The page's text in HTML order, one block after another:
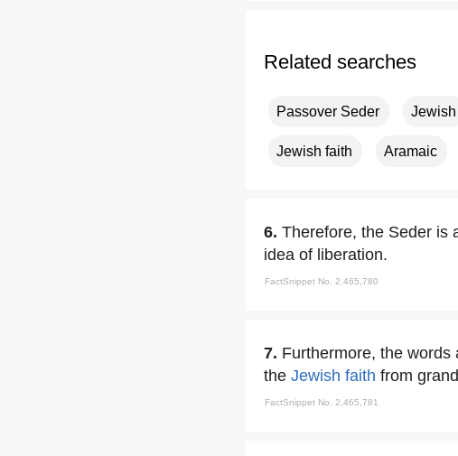
Related searches
Passover Seder Jewish
Jewish faith Aramaic
6. Therefore, the Seder is
idea of liberation.
FactSnippet No. 2,465,780
7. Furthermore, the
the Jewish faith from
FactSnippet No. 2,465,781